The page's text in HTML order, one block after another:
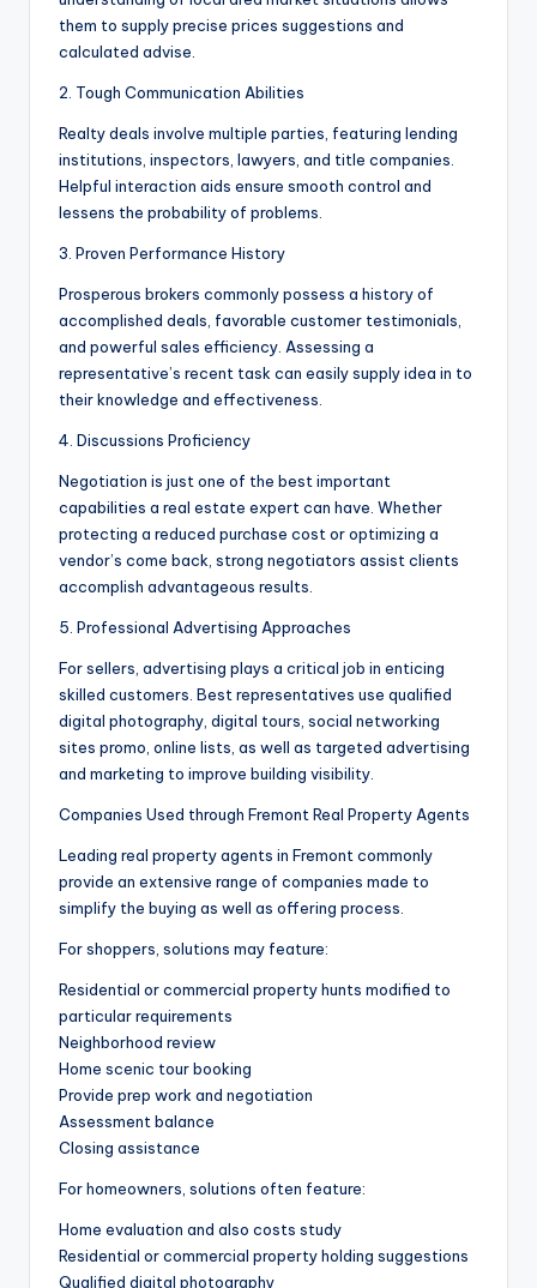
them to supply precise prices suggestions and
calculated advise.
2. Tough Communication Abilities
Realty deals involve multiple parties, featuring lending
institutions, inspectors, lawyers, and title companies.
Helpful interaction aids ensure smooth control and
lessens the probability of problems.
3. Proven Performance History
Prosperous brokers commonly possess a history of
accomplished deals, favorable customer testimonials,
and powerful sales efficiency. Assessing a
representative’s recent task can easily supply idea in to
their knowledge and effectiveness.
4. Discussions Proficiency
Negotiation is just one of the best important
capabilities a real estate expert can have. Whether
protecting a reduced purchase cost or optimizing a
vendor’s come back, strong negotiators assist clients
accomplish advantageous results.
5. Professional Advertising Approaches
For sellers, advertising plays a critical job in enticing
skilled customers. Best representatives use qualified
digital photography, digital tours, social networking
sites promo, online lists, as well as targeted advertising
and marketing to improve building visibility.
Companies Used through Fremont Real Property Agents
Leading real property agents in Fremont commonly
provide an extensive range of companies made to
simplify the buying as well as offering process.
For shoppers, solutions may feature:
Residential or commercial property hunts modified to
particular requirements
Neighborhood review
Home scenic tour booking
Provide prep work and negotiation
Assessment balance
Closing assistance
For homeowners, solutions often feature:
Home evaluation and also costs study
Residential or commercial property holding suggestions
Qualified digital photography